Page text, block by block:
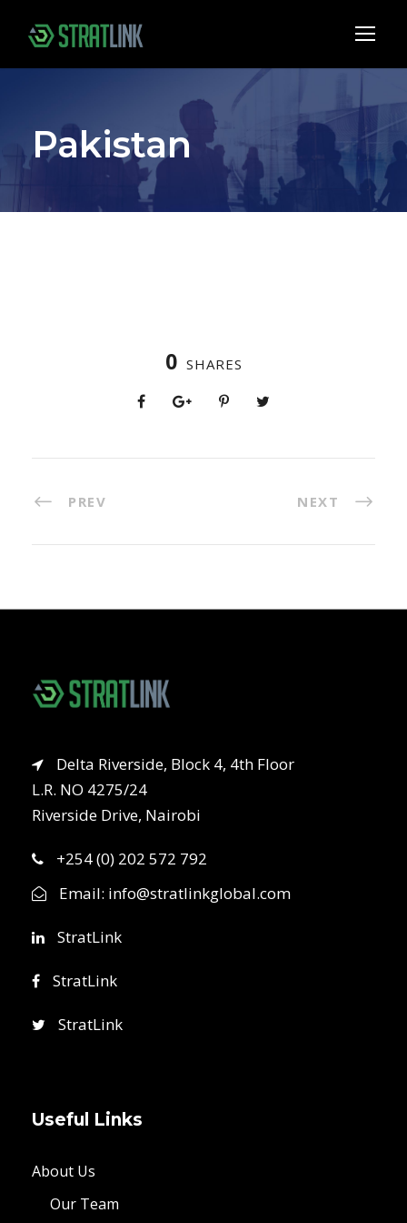
Pakistan
0 SHARES
PREV NEXT
Delta Riverside, Block 4, 4th Floor
L.R. NO 4275/24
Riverside Drive, Nairobi
+254 (0) 202 572 792
Email: info@stratlinkglobal.com
StratLink
StratLink
StratLink
Useful Links
About Us
Our Team